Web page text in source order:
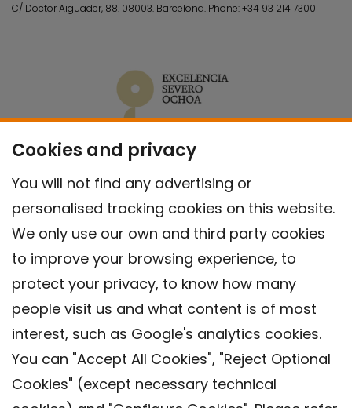
Cookies and privacy
You will not find any advertising or
personalised tracking cookies on this website.
We only use our own and third party cookies
to improve your browsing experience, to
protect your privacy, to know how many
people visit us and what content is of most
interest, such as Google's analytics cookies.
You can "Accept All Cookies", "Reject Optional
Cookies" (except necessary technical
C/ Doctor Aiguader, 88. 08003. Barcelona. Phone:+34 93 214 7300
Contact